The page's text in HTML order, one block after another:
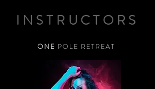
INSTRUCTORS
ONE POLE RETREAT